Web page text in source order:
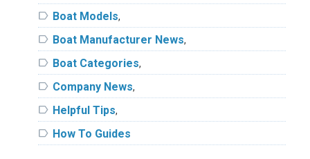
label Boat Models,
label Boat Manufacturer News,
label Boat Categories,
label Company News,
label Helpful Tips,
label How To Guides